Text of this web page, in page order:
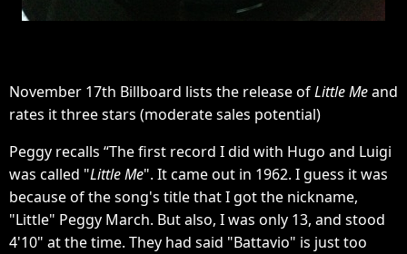
November 17th Billboard lists the release ofLittle Meand
rates it three stars (moderate sales potential)
Peggy recalls “The first record I did with Hugo and Luigi
was called "Little Me". It came out in 1962. I guess it was
because of the song's title that I got the nickname,
"Little" Peggy March. But also, I was only 13, and stood
4'10" at the time. They had said "Battavio" is just too